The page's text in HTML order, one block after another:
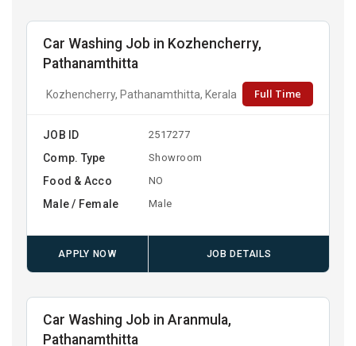
Car Washing Job in Kozhencherry,
Pathanamthitta
Kozhencherry, Pathanamthitta, Kerala Full Time
JOB ID 2517277
Comp. Type Showroom
Food & Acco NO
Male / Female Male
APPLY NOW JOB DETAILS
Car Washing Job in Aranmula,
Pathanamthitta